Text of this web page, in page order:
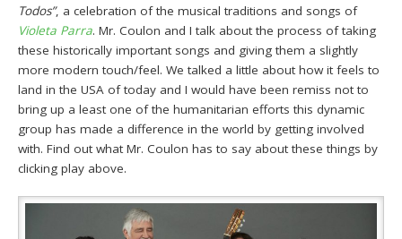
Todos”, a celebration of the musical traditions and songs of
Violeta Parra. Mr. Coulon and I talk about the process of taking
these historically important songs and giving them a slightly
more modern touch/feel. We talked a little about how it feels to
land in the USA of today and I would have been remiss not to
bring up a least one of the humanitarian efforts this dynamic
group has made a difference in the world by getting involved
with. Find out what Mr. Coulon has to say about these things by
clicking play above.